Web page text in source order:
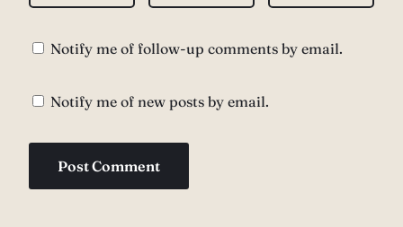
Notify me of follow-up comments by email.
Notify me of new posts by email.